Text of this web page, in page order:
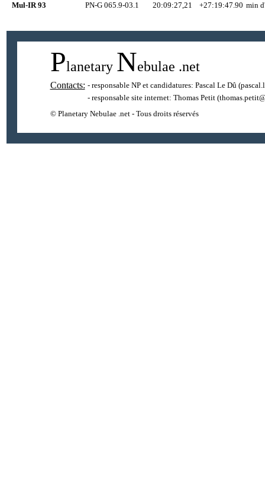
Mul-IR 93
PN-G 065.9-03.1 20:09:27,21 +27:19:47.90 min
Planetary Nebulae .net
Contacts: - responsable NP et candidatures: Pascal Le Dû
- responsable site internet: Thomas Petit
© Planetary Nebulae .net - Tous droits réservés